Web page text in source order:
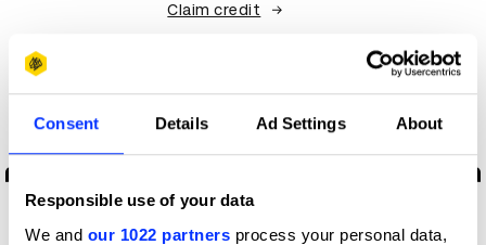
Consent Details Ad Settings About
Responsible use of your data
We and our 1022 partners process your personal data,
Claim credit
Digital Marketing